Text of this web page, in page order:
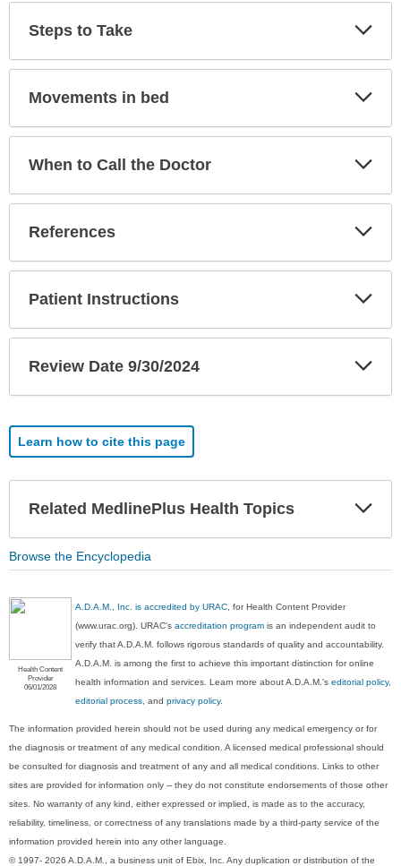
Steps to Take
Movements in bed
When to Call the Doctor
References
Patient Instructions
Review Date 9/30/2024
Learn how to cite this page
Related MedlinePlus Health Topics
Browse the Encyclopedia
Health Content
Provider
06/01/2028
A.D.A.M., Inc. is accredited by URAC , for Health Content Provider
(www.urac.org). URAC'saccreditation program is an independent audit to
verify that A.D.A.M. follows rigorous standards of quality and accountability.
A.D.A.M. is among the first to achieve this important distinction for online
health information and services. Learn more about A.D.A.M.'seditorial policy,
editorial process , andprivacy policy.
The information provided herein should not be used during any medical emergency or for
the diagnosis or treatment of any medical condition. A licensed medical professional should
be consulted for diagnosis and treatment of any and all medical conditions. Links to other
sites are provided for information only -- they do not constitute endorsements of those other
sites. No warranty of any kind, either expressed or implied, is made as to the accuracy,
reliability, timeliness, or correctness of any translations made by a third-party service of the
information provided herein into any other language.
© 1997- 2026 A.D.A.M., a business unit of Ebix, Inc. Any duplication or distribution of the